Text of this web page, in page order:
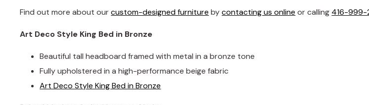
Find out more about ourcustom-designed furniture bycontacting us online or calling 416-999-
Art Deco Style King Bed in Bronze
Beautiful tall headboard framed with metal in a bronze tone
Fully upholstered in a high-performance beige fabric
Art Deco Style King Bed in Bronze